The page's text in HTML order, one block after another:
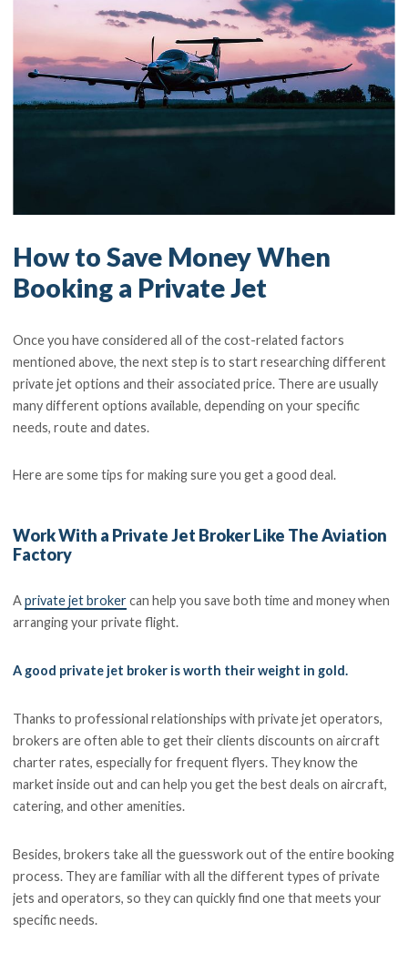
How to Save Money When
Booking a Private Jet
Once you have considered all of the cost-related factors
mentioned above, the next step is to start researching different
private jet options and their associated price. There are usually
many different options available, depending on your specific
needs, route and dates.
Here are some tips for making sure you get a good deal.
Work With a Private Jet Broker Like The Aviation
Factory
Aprivate jet brokercan help you save both time and money when
arranging your private flight.
A good private jet broker is worth their weight in gold.
Thanks to professional relationships with private jet operators,
brokers are often able to get their clients discounts on aircraft
charter rates, especially for frequent flyers. They know the
market inside out and can help you get the best deals on aircraft,
catering, and other amenities.
Besides, brokers take all the guesswork out of the entire booking
process. They are familiar with all the different types of private
jets and operators, so they can quickly find one that meets your
specific needs.